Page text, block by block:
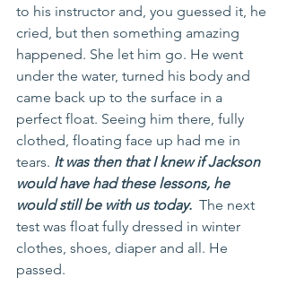
to his instructor and, you guessed it, he
cried, but then something amazing
happened. She let him go. He went
under the water, turned his body and
came back up to the surface in a
perfect float. Seeing him there, fully
clothed, floating face up had me in
tears. It was then that I knew if Jackson
would have had these lessons, he
would still be with us today.
  The next
test was float fully dressed in winter
clothes, shoes, diaper and all. He
passed.